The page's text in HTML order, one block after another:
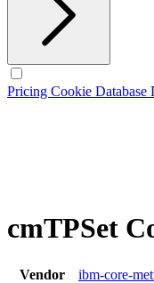
Pricing Cookie Database
cmTPSet
Vendor
ibm-core-